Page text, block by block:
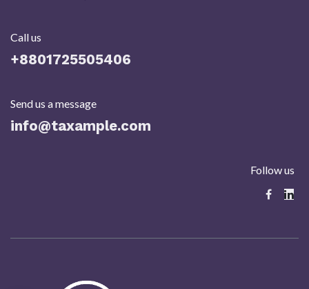
Call us
+8801725505406​
Send us a message
info@taxample.com
Follow us